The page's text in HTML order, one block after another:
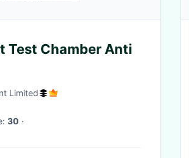
Test Chamber Anti
Limited
30 ·